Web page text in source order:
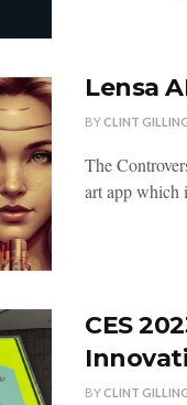
Lensa
BYCLINT
The
art app which
CES
BYCLINT